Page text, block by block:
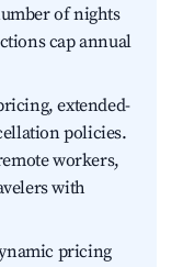
of nights
cap annual
extended-
policies.
workers,
with
pricing